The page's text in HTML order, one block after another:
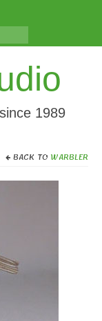
1989
BACK TO WARBLER